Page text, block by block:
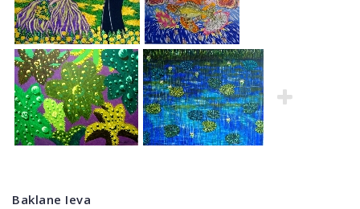
Baklane Ieva